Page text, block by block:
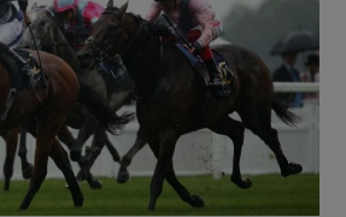
Show Motors sub sections